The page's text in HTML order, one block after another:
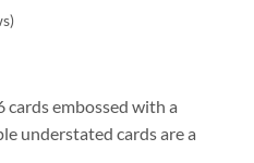
embossed with a
understated cards are a